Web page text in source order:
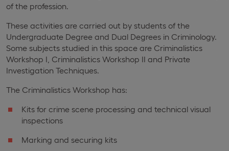
of the profession.
These activities are carried out by students of the
Undergraduate Degree and Dual Degrees in Criminology.
Some subjects studied in this space are Criminalistics
Workshop I, Criminalistics Workshop II and Private
Investigation Techniques.
The Criminalistics Workshop has:
Kits for crime scene processing and technical visual
inspections
Marking and securing kits